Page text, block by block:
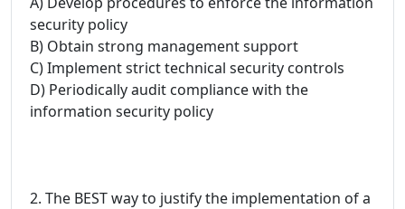
security policy
B) Obtain strong management support
C) Implement strict technical security controls
D) Periodically audit compliance with the
information security policy
2. The BEST way to justify the implementation of a